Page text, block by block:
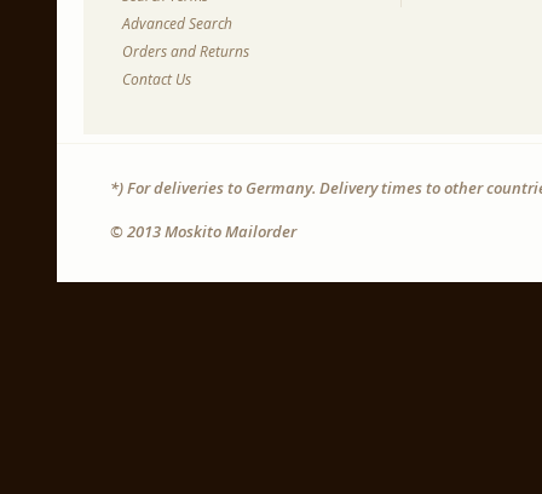
Advanced Search
Orders and Returns
Contact Us
*) For deliveries to Germany. Delivery times to other
© 2013 Moskito Mailorder